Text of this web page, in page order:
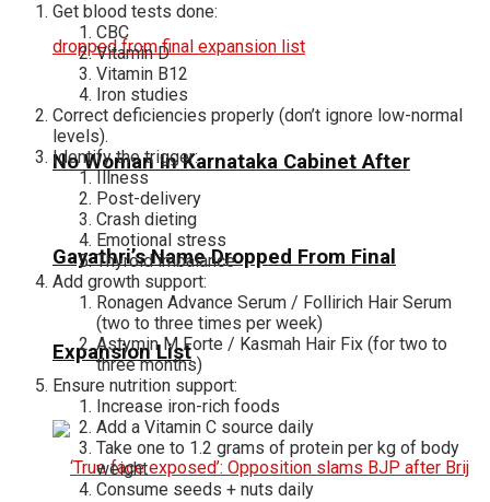
No Woman In Karnataka Cabinet After
Gayathri’s Name Dropped From Final
Expansion List
Get blood tests done:
CBC
Vitamin D
Vitamin B12
Iron studies
Correct deficiencies properly (don’t ignore low-normal
levels).
Identify the trigger:
Illness
Post-delivery
Crash dieting
Emotional stress
Thyroid imbalance
Add growth support:
Ronagen Advance Serum / Follirich Hair Serum
(two to three times per week)
Astymin M Forte / Kasmah Hair Fix (for two to
three months)
Ensure nutrition support:
Increase iron-rich foods
Add a Vitamin C source daily
Take one to 1.2 grams of protein per kg of body
weight
Consume seeds + nuts daily